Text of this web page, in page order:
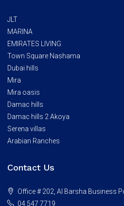
JLT
MARINA
EMIRATES LIVING
Town Square Nashama
Dubai hills
Mira
Mira oasis
Damac hills
Damac hills 2 Akoya
Serena villas
Arabian Ranches
Contact Us
Office # 202, Al Barsha Business
04 547 7719